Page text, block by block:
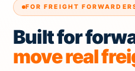
FOR FREIGHT
Built for
move real